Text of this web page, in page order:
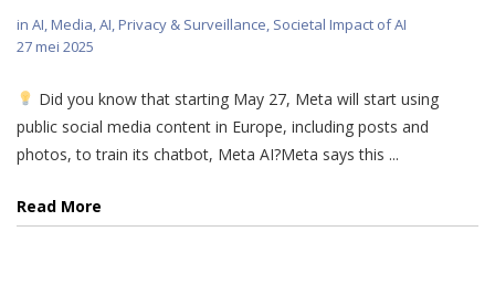
in AI,Media, AI, Privacy & Surveillance, Societal Impact of AI
27 mei 2025
Did you know that starting May 27, Meta will start using
public social media content in Europe, including posts and
photos, to train its chatbot, Meta AI?Meta says this ...
Read More